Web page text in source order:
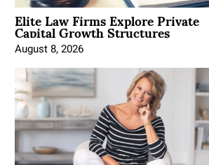
Elite Law Firms Explore Private
Capital Growth Structures
August 8, 2026